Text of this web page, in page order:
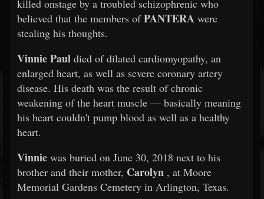
killed onstage by a troubled schizophrenic who
believed that the members ofPANTERA were
stealing his thoughts.
Vinnie Paul died of dilated cardiomyopathy, an
enlarged heart, as well as severe coronary artery
disease. His death was the result of chronic
weakening of the heart muscle — basically meaning
his heart couldn't pump blood as well as a healthy
heart.
Vinnie was buried on June 30, 2018 next to his
brother and their mother, Carolyn , at Moore
Memorial Gardens Cemetery in Arlington, Texas.